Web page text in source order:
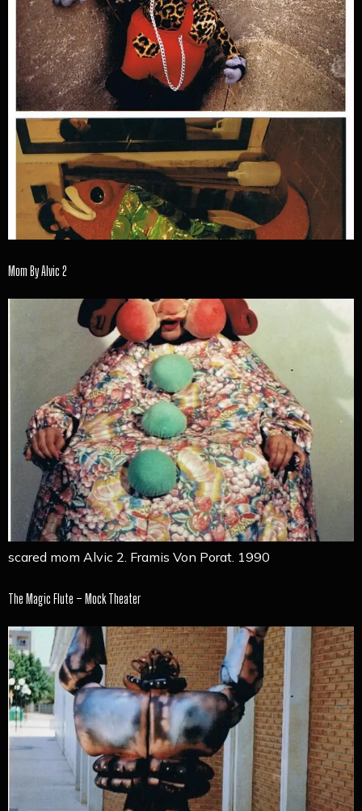
Mom By Alvic 2
scared mom Alvic 2. Framis Von Porat. 1990
The Magic Flute – Mock Theater